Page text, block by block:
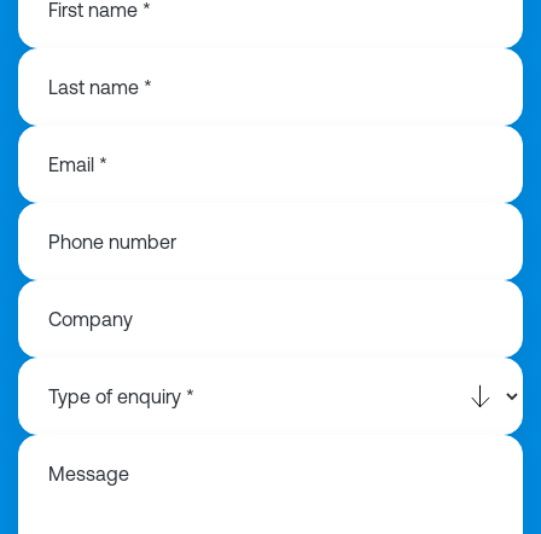
First name *
Last name *
Email *
Phone number
Company
Message